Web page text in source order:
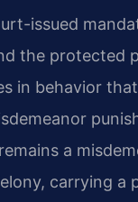
issued
the protected
in behavior
a
carrying